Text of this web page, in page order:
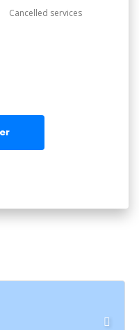
Cancelled services